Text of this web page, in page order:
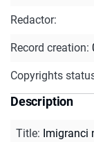
Redactor:
Record creation:
Copyrights
Description
Title: Imigranci